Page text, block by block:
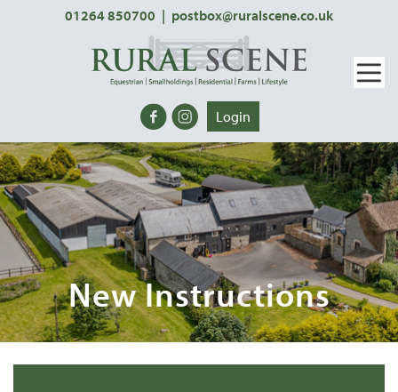
01264 850700 | postbox@ruralscene.co.uk
Login
New Instructions